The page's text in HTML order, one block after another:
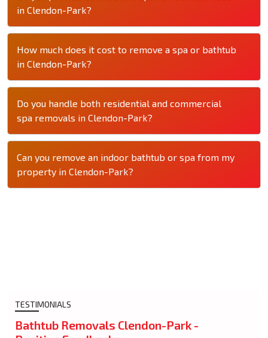
in Clendon-Park?
How much does it cost to remove a spa or bathtub
in Clendon-Park?
Do you handle both residential and commercial
spa removals in Clendon-Park?
Can you remove an indoor bathtub or spa from my
property in Clendon-Park?
TESTIMONIALS
Bathtub Removals Clendon-Park -